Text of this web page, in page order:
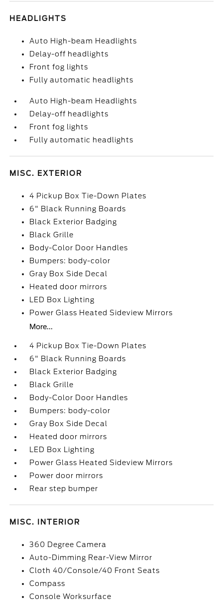
HEADLIGHTS
Auto High-beam Headlights
Delay-off headlights
Front fog lights
Fully automatic headlights
Auto High-beam Headlights
Delay-off headlights
Front fog lights
Fully automatic headlights
MISC. EXTERIOR
4 Pickup Box Tie-Down Plates
6" Black Running Boards
Black Exterior Badging
Black Grille
Body-Color Door Handles
Bumpers: body-color
Gray Box Side Decal
Heated door mirrors
LED Box Lighting
Power Glass Heated Sideview Mirrors
More...
4 Pickup Box Tie-Down Plates
6" Black Running Boards
Black Exterior Badging
Black Grille
Body-Color Door Handles
Bumpers: body-color
Gray Box Side Decal
Heated door mirrors
LED Box Lighting
Power Glass Heated Sideview Mirrors
Power door mirrors
Rear step bumper
MISC. INTERIOR
360 Degree Camera
Auto-Dimming Rear-View Mirror
Cloth 40/Console/40 Front Seats
Compass
Console Worksurface